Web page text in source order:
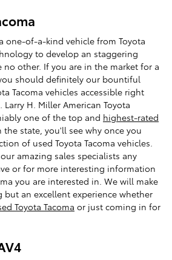
one-of-a-kind vehicle from Toyota
to develop an staggering
no other. If you are in the market for a
should definitely our bountiful
Tacoma vehicles accessible right
H. Miller American Toyota
one of the top and highest-rated
the state, you'll see why once you
of used Toyota Tacoma vehicles.
amazing sales specialists any
or for more interesting information
you are interested in. We will make
but an excellent experience whether
Toyota Tacoma or just coming in for